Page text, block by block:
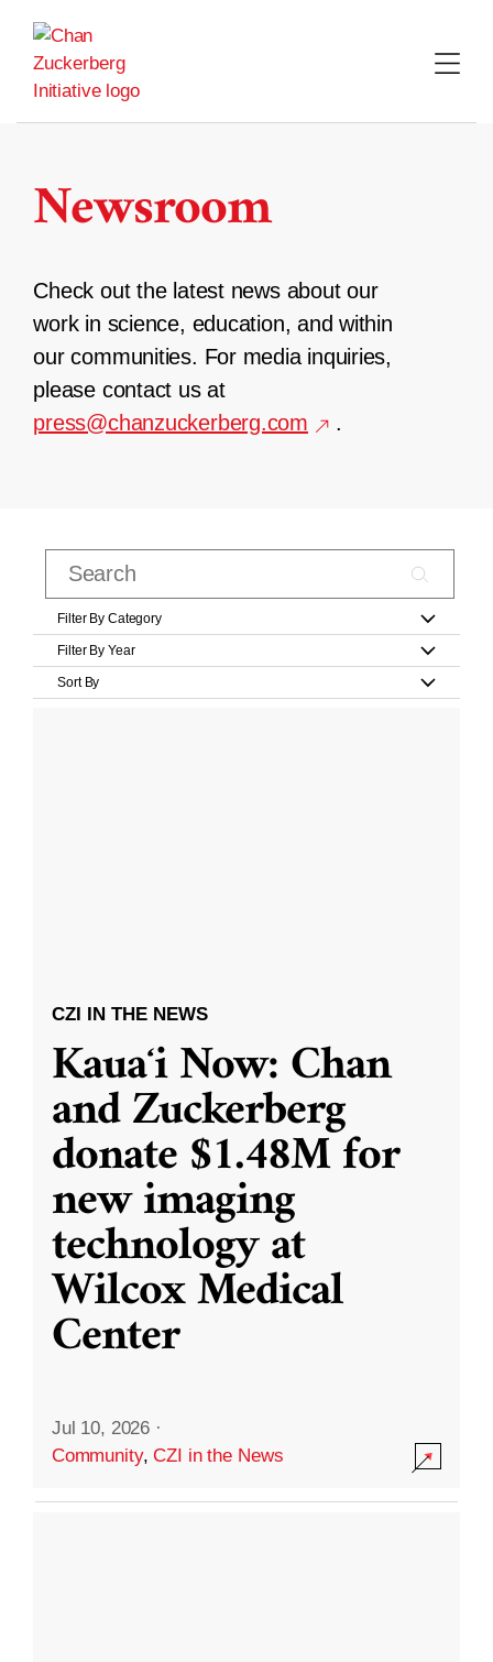
content
Newsroom
Check out the latest news about our
work in science, education, and within
our communities. For media inquiries,
please contact us at
press@chanzuckerberg.com
.
Filter By Category
Filter By Year
Sort By
CZI IN THE NEWS
Kauaʻi Now: Chan
and Zuckerberg
donate $1.48M for
new imaging
technology at
Wilcox Medical
Center
Jul 10, 2026 ·
Community,CZI in the News